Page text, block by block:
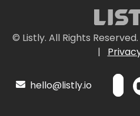
© Listly. All Rights Reserved.
|
hello@listly.io